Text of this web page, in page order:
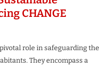
CHANGE
role in safeguarding the
They encompass a